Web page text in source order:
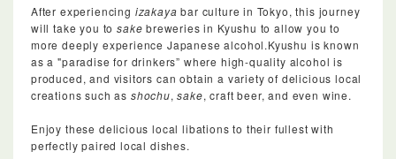
After experiencing izakaya bar culture in Tokyo, this journey
will take you tosake breweries in Kyushu to allow you to
more deeply experience Japanese alcohol.Kyushu is known
as a "paradise for drinkers” where high-quality alcohol is
produced, and visitors can obtain a variety of delicious local
creations such as shochu,sake, craft beer, and even wine.
Enjoy these delicious local libations to their fullest with
perfectly paired local dishes.